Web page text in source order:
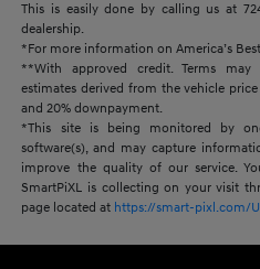
This is easily done by calling us at
dealership.
*For more information on America’s
**With approved credit. Terms
estimates derived from the vehicle
and 20% downpayment.
*This site is being monitored by
software(s), and may capture
improve the quality of our service.
SmartPiXL is collecting on your visit
page located at https://smart-pixl.com/